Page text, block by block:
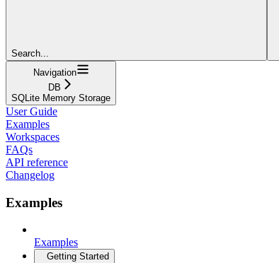
Search...
Navigation
DB
SQLite Memory Storage
User Guide
Examples
Workspaces
FAQs
API reference
Changelog
Examples
Examples
Getting Started